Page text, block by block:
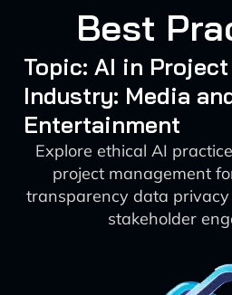
Best
Topic: AI in
Industry: Media
Entertainment
Explore ethical AI
project management
transparency data
stakeholder